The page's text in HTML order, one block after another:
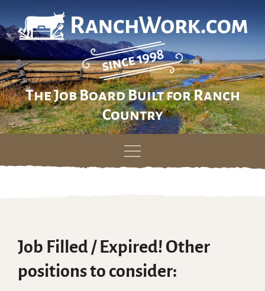
The Job Board Built for Ranch
Country
Skip
Job Filled / Expired! Other
positions to consider: